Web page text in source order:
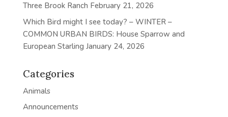
Three Brook Ranch February 21, 2026
Which Bird might I see today? – WINTER –
COMMON URBAN BIRDS: House Sparrow and
European Starling January 24, 2026
Categories
Animals
Announcements